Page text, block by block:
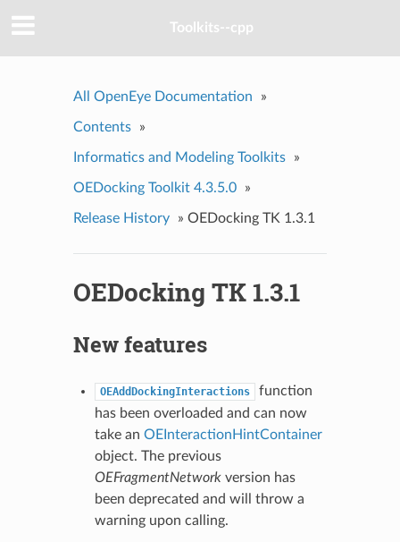
Toolkits--cpp
All OpenEye Documentation »
Contents »
Informatics and Modeling Toolkits »
OEDocking Toolkit 4.3.5.0 »
Release History » OEDocking TK 1.3.1
OEDocking TK 1.3.1
New features
OEAddDockingInteractions
function
has been overloaded and can now
take an OEInteractionHintContainer
object. The previous
OEFragmentNetworkversion has
been deprecated and will throw a
warning upon calling.